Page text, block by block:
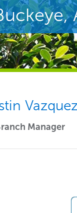
Vazquez
Manager